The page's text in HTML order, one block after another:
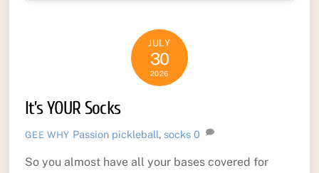
JULY
30
2026
It’s YOUR Socks
GEE WHY Passion pickleball, socks 0
So you almost have all your bases covered for